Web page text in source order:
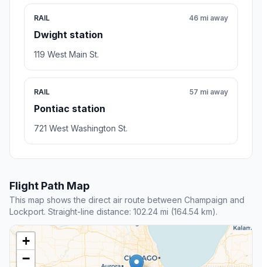
RAIL
Dwight station
46 mi away
119 West Main St.
RAIL
Pontiac station
57 mi away
721 West Washington St.
Flight Path Map
This map shows the direct air route between Champaign and
Lockport. Straight-line distance: 102.24 mi (164.54 km).
+
−